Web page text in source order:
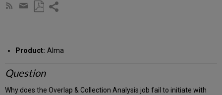
Subscribe
Share
email
Product: Alma
Question
Why does the Overlap & Collection Analysis job fail to initiate with